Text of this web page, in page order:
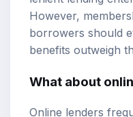
However,
borrowers should
benefits outweigh
What about
Online lenders